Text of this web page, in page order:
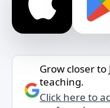
Grow closer
teaching.
Click here to